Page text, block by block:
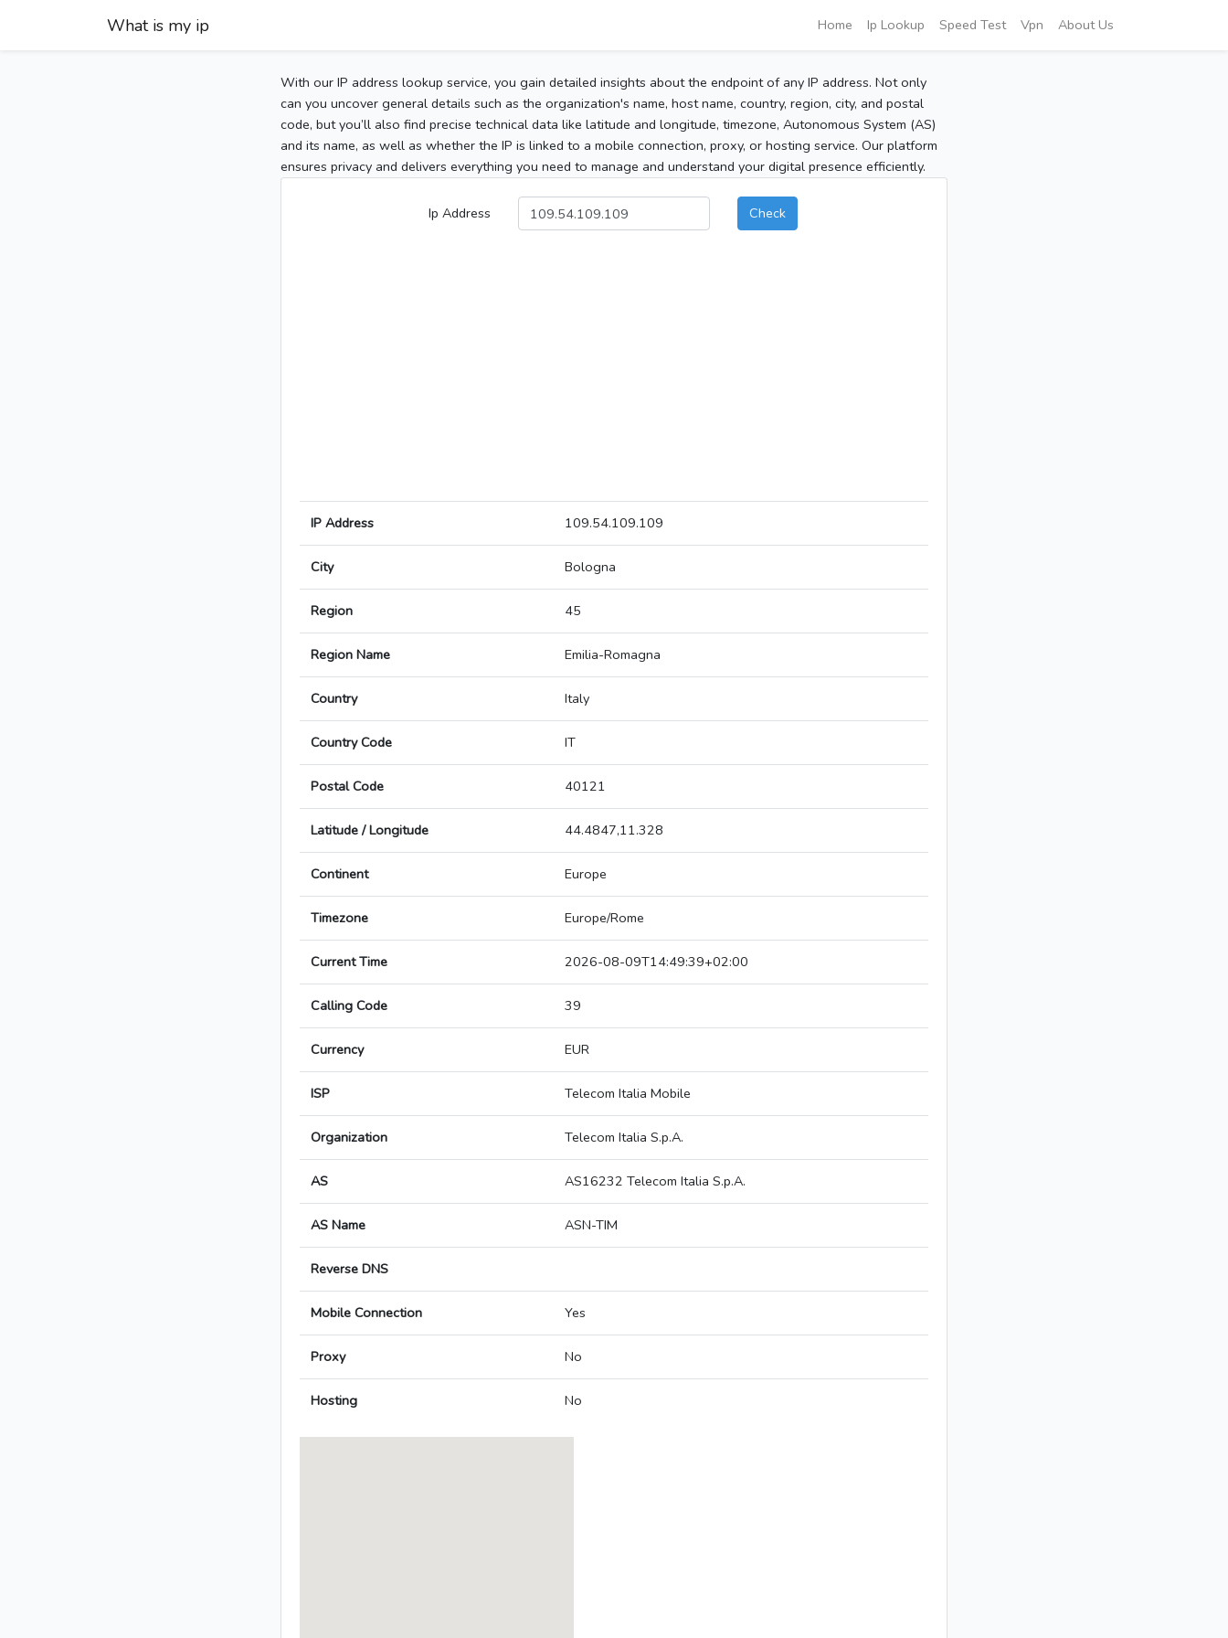
What is my ip Home Ip Lookup Speed Test Vpn About Us
With our IP address lookup service, you gain detailed insights about the endpoint of any IP address. Not only
can you uncover general details such as the organization's name, host name, country, region, city, and postal
code, but you’ll also find precise technical data like latitude and longitude, timezone, Autonomous System (AS)
and its name, as well as whether the IP is linked to a mobile connection, proxy, or hosting service. Our platform
ensures privacy and delivers everything you need to manage and understand your digital presence efficiently.
Ip Address Check
IP Address 109.54.109.109
City Bologna
Region 45
Region Name Emilia-Romagna
Country Italy
Country Code IT
Postal Code 40121
Latitude / Longitude 44.4847,11.328
Continent Europe
Timezone Europe/Rome
Current Time 2026-08-09T14:49:39+02:00
Calling Code 39
Currency EUR
ISP Telecom Italia Mobile
Organization Telecom Italia S.p.A.
AS AS16232 Telecom Italia S.p.A.
AS Name ASN-TIM
Reverse DNS
Mobile Connection Yes
Proxy No
Hosting No